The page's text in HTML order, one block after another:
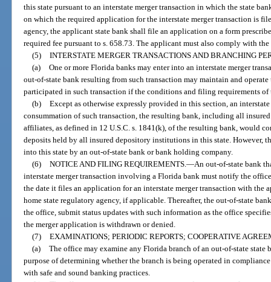
this state pursuant to an interstate merger transaction in which the state
on which the required application for the interstate merger transaction is
agency, the applicant state bank shall file an application on a form
required fee pursuant to s. 658.73. The applicant must also comply with
(5) INTERSTATE MERGER TRANSACTIONS AND BRANCHING
(a) One or more Florida banks may enter into an interstate merger
out-of-state bank resulting from such transaction may maintain and
participated in such transaction if the conditions and filing requirements of
(b) Except as otherwise expressly provided in this section, an
consummation of such transaction, the resulting bank, including all
affiliates, as defined in 12 U.S.C. s. 1841(k), of the resulting bank, would
deposits held by all insured depository institutions in this state. However,
into this state by an out-of-state bank or bank holding company.
(6) NOTICE AND FILING REQUIREMENTS. —An out-of-state bank
interstate merger transaction involving a Florida bank must notify the
the date it files an application for an interstate merger transaction with the
home state regulatory agency, if applicable. Thereafter, the out-of-state
the office, submit status updates with such information as the office
the merger application is withdrawn or denied.
(7) EXAMINATIONS; PERIODIC REPORTS; COOPERATIVE
(a) The office may examine any Florida branch of an out-of-state state
purpose of determining whether the branch is being operated in
with safe and sound banking practices.